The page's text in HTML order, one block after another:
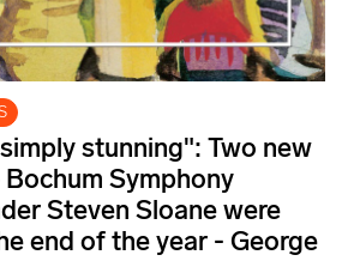
stunning": Two new
Symphony
Steven Sloane were
end of the year - George